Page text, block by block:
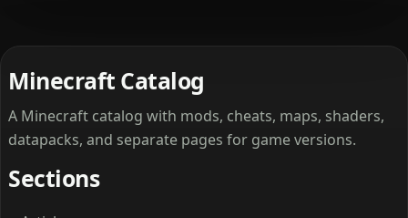
Minecraft Catalog
A Minecraft catalog with mods, cheats, maps, shaders,
datapacks, and separate pages for game versions.
Sections